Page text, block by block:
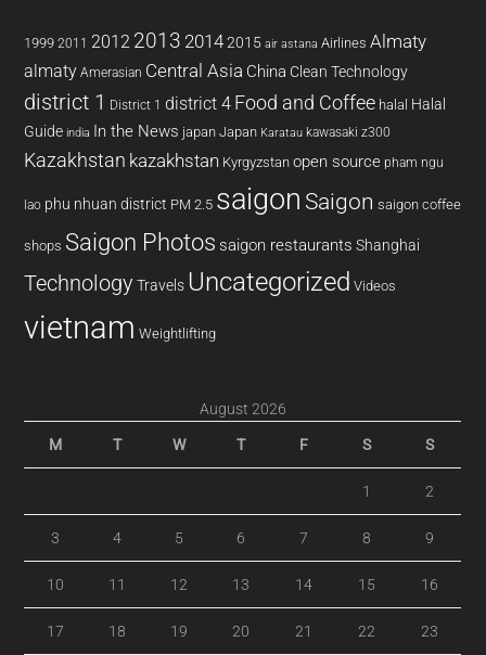
1999 2011 2012 2013 20142015 air astana Airlines Almaty
almaty Amerasian Central Asia China Clean Technology
district 1 District 1 district 4 Food and Coffee halal Halal
Guide india In the News japan Japan Karatau kawasaki z300
Kazakhstan kazakhstan Kyrgyzstan open source pham ngu
lao phu nhuan district PM 2.5 saigon Saigon saigon coffee
shops Saigon Photos saigon restaurants Shanghai
Technology Travels Uncategorized Videos
vietnam Weightlifting
August 2026
M T W T F S S
1 2
3 4 5 6 7 8 9
10 11 12 13 14 15 16
17 18 19 20 21 22 23